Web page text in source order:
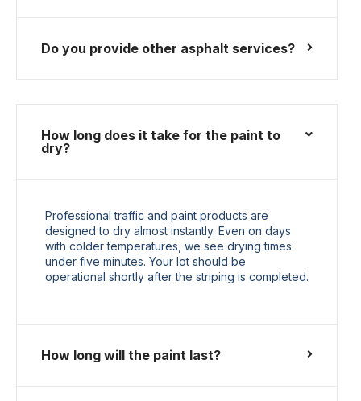
Do you provide other asphalt services?
How long does it take for the paint to
dry?
Professional traffic and paint products are
designed to dry almost instantly. Even on days
with colder temperatures, we see drying times
under five minutes. Your lot should be
operational shortly after the striping is completed.
How long will the paint last?